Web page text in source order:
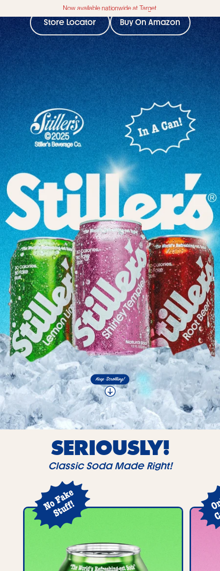
Now available nationwide at Target.
Store Locator Buy On Amazon
SERIOUSLY!
Classic Soda Made Right!